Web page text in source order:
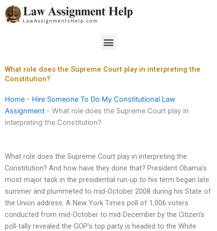
Skip
to
Menu
What role does the Supreme Court play in interpreting the
Constitution?
Home - Hire Someone To Do My Constitutional Law
Assignment - What role does the Supreme Court play in
interpreting the Constitution?
What role does the Supreme Court play in interpreting the
Constitution? And how have they done that? President Obama’s
most major task in the presidential run-up to his term began late
summer and plummeted to mid-October 2008 during his State of
the Union address. A New York Times poll of 1,006 voters
conducted from mid-October to mid-December by the Citizen’s
poll-tally revealed the GOP’s top party is headed to the White